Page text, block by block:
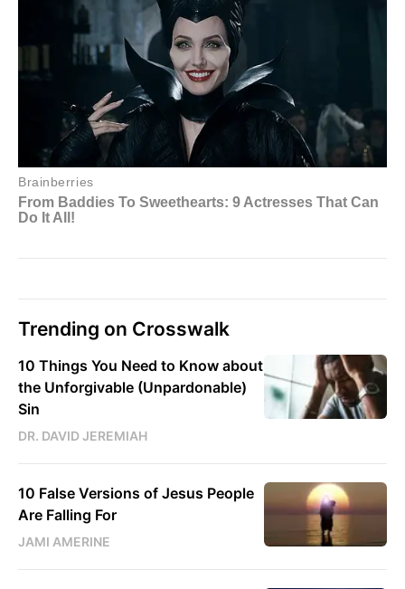
Trending on Crosswalk
10 Things You Need to Know about
the Unforgivable (Unpardonable)
Sin
DR. DAVID JEREMIAH
10 False Versions of Jesus People
Are Falling For
JAMI AMERINE